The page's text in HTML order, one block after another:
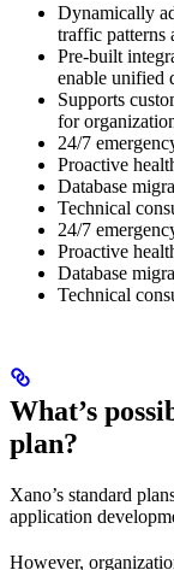
Dynamically
traffic patterns
Pre-built
enable unified
Supports
for
24/7
Proactive
Database
Technical
24/7
Proactive
Database
Technical
What’s
plan?
Xano’s standard
application
However,